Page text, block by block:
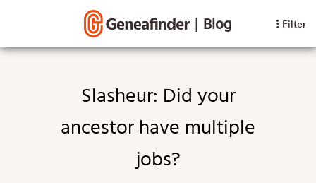
| Blog Filter
Slasheur: Did your
ancestor have multiple
jobs?